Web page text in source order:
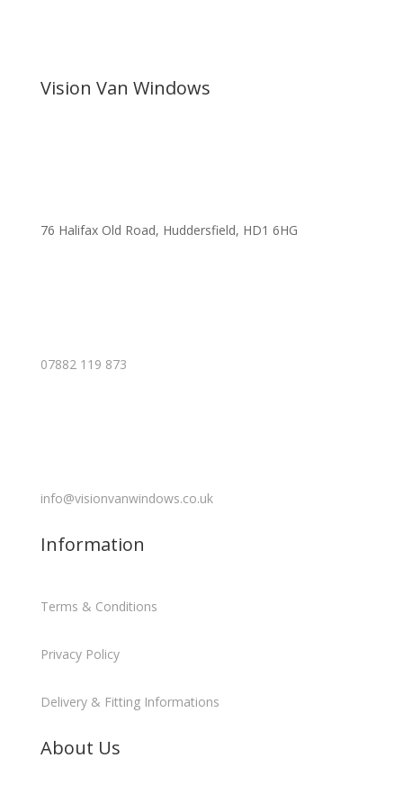
Vision Van Windows
76 Halifax Old Road, Huddersfield, HD1 6HG
07882 119 873
info@visionvanwindows.co.uk
Information
Terms & Conditions
Privacy Policy
Delivery & Fitting Informations
About Us